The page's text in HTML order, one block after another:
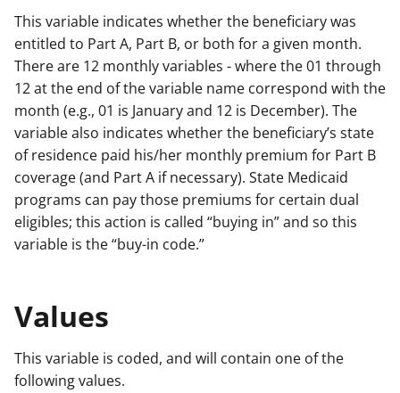
This variable indicates whether the beneficiary was
entitled to Part A, Part B, or both for a given month.
There are 12 monthly variables - where the 01 through
12 at the end of the variable name correspond with the
month (e.g., 01 is January and 12 is December). The
variable also indicates whether the beneficiary’s state
of residence paid his/her monthly premium for Part B
coverage (and Part A if necessary). State Medicaid
programs can pay those premiums for certain dual
eligibles; this action is called “buying in” and so this
variable is the “buy-in code.”
Values
This variable is coded, and will contain one of the
following values.